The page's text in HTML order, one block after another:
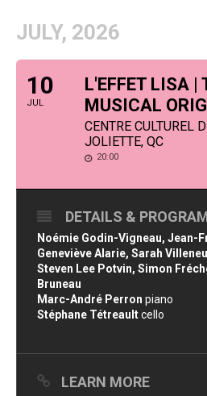
JULY, 2026
10
JUL
L'EFFET LISA |
MUSICAL
CENTRE CULTUREL
JOLIETTE, QC
20:00
DETAILS &
Noémie Godin-Vigneau, Jean-
Geneviève Alarie, Sarah
Steven Lee Potvin, Simon
Bruneau
Marc-André Perron piano
Stéphane Tétreaultcello
LEARN MORE